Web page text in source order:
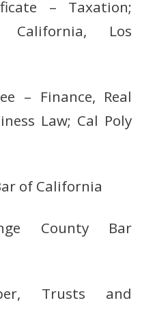
– Taxation;
Los
– Finance, Real
Law; Cal Poly
of California
County Bar
Trusts and